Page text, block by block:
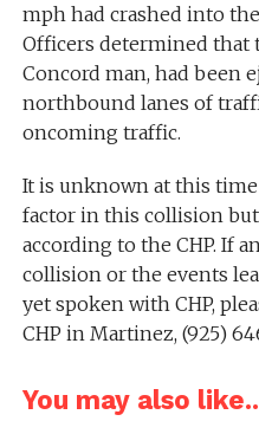
mph had crashed into
Officers determined that
Concord man, had been
northbound lanes of
oncoming traffic.
It is unknown at this
factor in this collision but
according to the CHP. If
collision or the events
yet spoken with CHP,
CHP in Martinez, (925)
You may also